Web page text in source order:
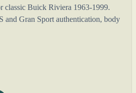
classic Buick Riviera 1963-1999.
and Gran Sport authentication, body